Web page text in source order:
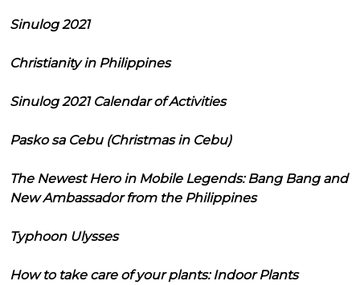
Sinulog 2021
Christianity in Philippines
Sinulog 2021 Calendar of Activities
Pasko sa Cebu (Christmas in Cebu)
The Newest Hero in Mobile Legends: Bang Bang and
New Ambassador from the Philippines
Typhoon Ulysses
How to take care of your plants: Indoor Plants